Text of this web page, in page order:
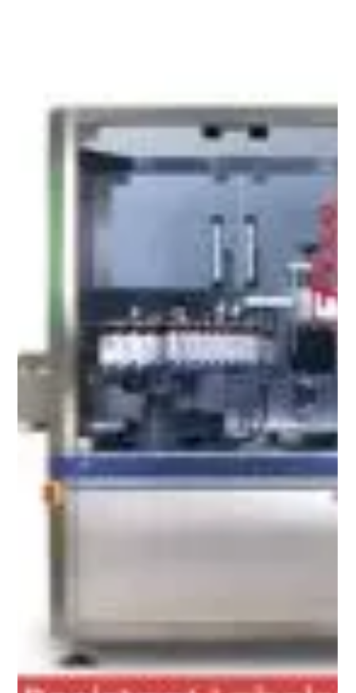
How Anti-Counterfeiting Labels Are
Stopping Fake Agrochemicals from